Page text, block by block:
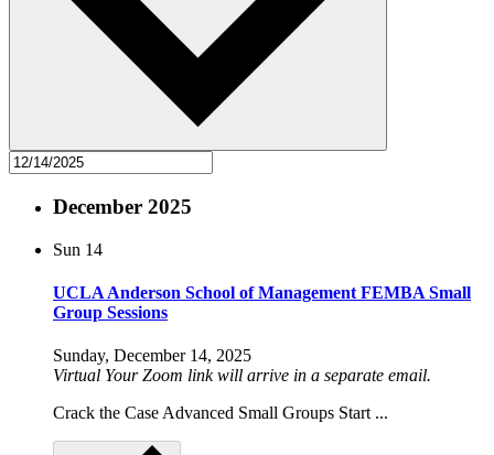
December 2025
Sun 14
UCLA Anderson School of Management FEMBA Small
Group Sessions
Sunday, December 14, 2025
Virtual Your Zoom link will arrive in a separate email.
Crack the Case Advanced Small Groups Start ...